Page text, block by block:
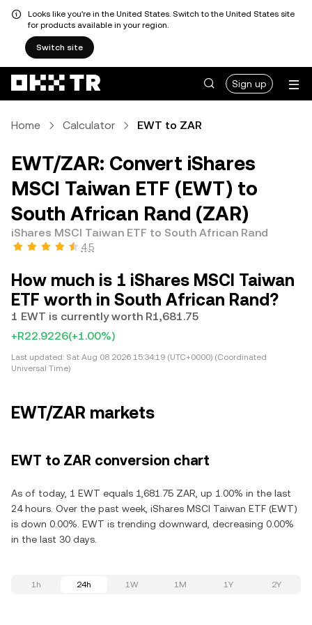
Looks like you're in the United States. Switch to the United States site
for products available in your region.
Switch site
Sign up
Home Calculator EWT to ZAR
EWT/ZAR: Convert iShares
MSCI Taiwan ETF (EWT) to
South African Rand (ZAR)
iShares MSCI Taiwan ETF to South African Rand
4.5
How much is 1 iShares MSCI Taiwan
ETF worth in South African Rand?
1 EWT is currently worth R1,681.75
+R22.9226(+1.00%)
Last updated: Sat Aug 08 2026 15:34:19 (UTC+0000) (Coordinated
Universal Time)
EWT/ZAR markets
EWT to ZAR conversion chart
As of today, 1 EWT equals 1,681.75 ZAR, up 1.00% in the last
24 hours. Over the past week, iShares MSCI Taiwan ETF (EWT)
is down 0.00%. EWT is trending downward, decreasing 0.00%
in the last 30 days.
1h 24h 1W 1M 1Y 2Y